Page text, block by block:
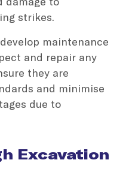
strikes.
maintenance
and repair any
they are
and minimise
due to
Excavation